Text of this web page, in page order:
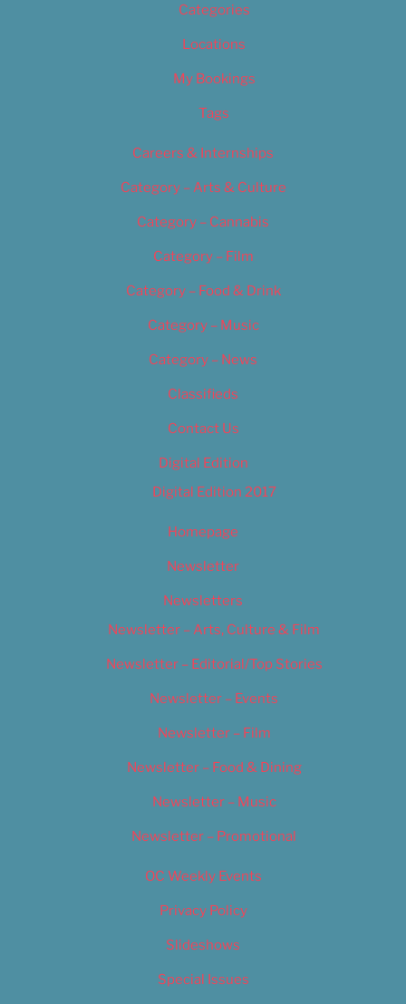
Categories
Locations
My Bookings
Tags
Careers & Internships
Category – Arts & Culture
Category – Cannabis
Category – Film
Category – Food & Drink
Category – Music
Category – News
Classifieds
Contact Us
Digital Edition
Digital Edition 2017
Homepage
Newsletter
Newsletters
Newsletter – Arts, Culture & Film
Newsletter – Editorial/Top Stories
Newsletter – Events
Newsletter – Film
Newsletter – Food & Dining
Newsletter – Music
Newsletter – Promotional
OC Weekly Events
Privacy Policy
Slideshows
Special Issues